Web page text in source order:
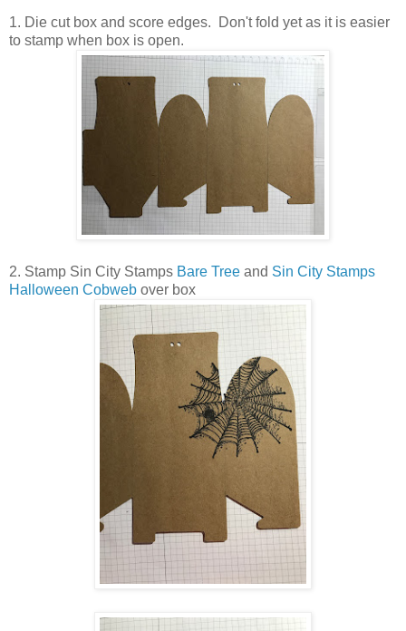
1. Die cut box and score edges. Don't fold yet as it is easier
to stamp when box is open.
2. Stamp Sin City Stamps Bare Tree and Sin City Stamps
Halloween Cobweb over box